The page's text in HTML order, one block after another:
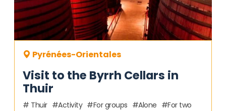
Visit to the Byrrh Cellars in
Thuir
Pyrénées-Orientales
Thuir Activity For groups Alone
For two